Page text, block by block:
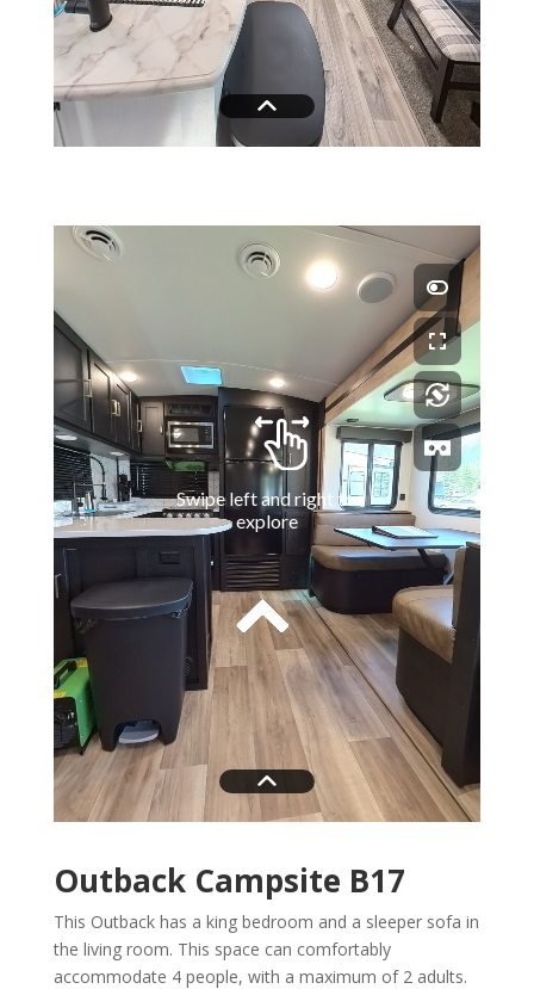
Outback Campsite B17
This Outback has a king bedroom and a sleeper sofa in
the living room. This space can comfortably
accommodate 4 people, with a maximum of 2 adults.